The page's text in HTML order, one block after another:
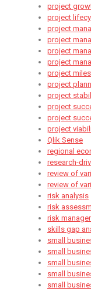
project
project
project
project
project
project
project
project
project
project
project
project
Qlik Sense
regional
research-
review of
review of
risk analysis
risk
risk
skills gap
small
small
small
small
small